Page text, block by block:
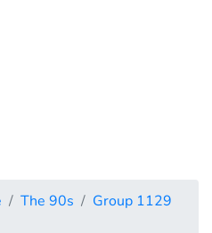
The 90s
Group 1129